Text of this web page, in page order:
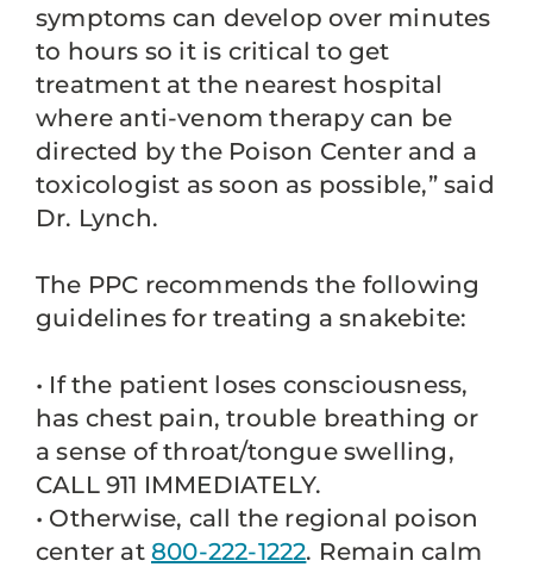
symptoms can develop over minutes
to hours so it is critical to get
treatment at the nearest hospital
where anti-venom therapy can be
directed by the Poison Center and a
toxicologist as soon as possible,” said
Dr. Lynch.
The PPC recommends the following
guidelines for treating a snakebite:
• If the patient loses consciousness,
has chest pain, trouble breathing or
a sense of throat/tongue swelling,
CALL 911 IMMEDIATELY.
• Otherwise, call the regional poison
center at 800-222-1222. Remain calm